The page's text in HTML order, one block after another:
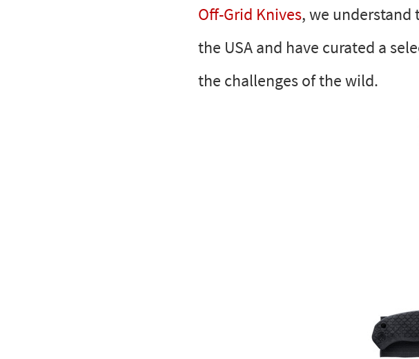
Off-Grid Knives, we
the USA and have curated a
the challenges of the wild.